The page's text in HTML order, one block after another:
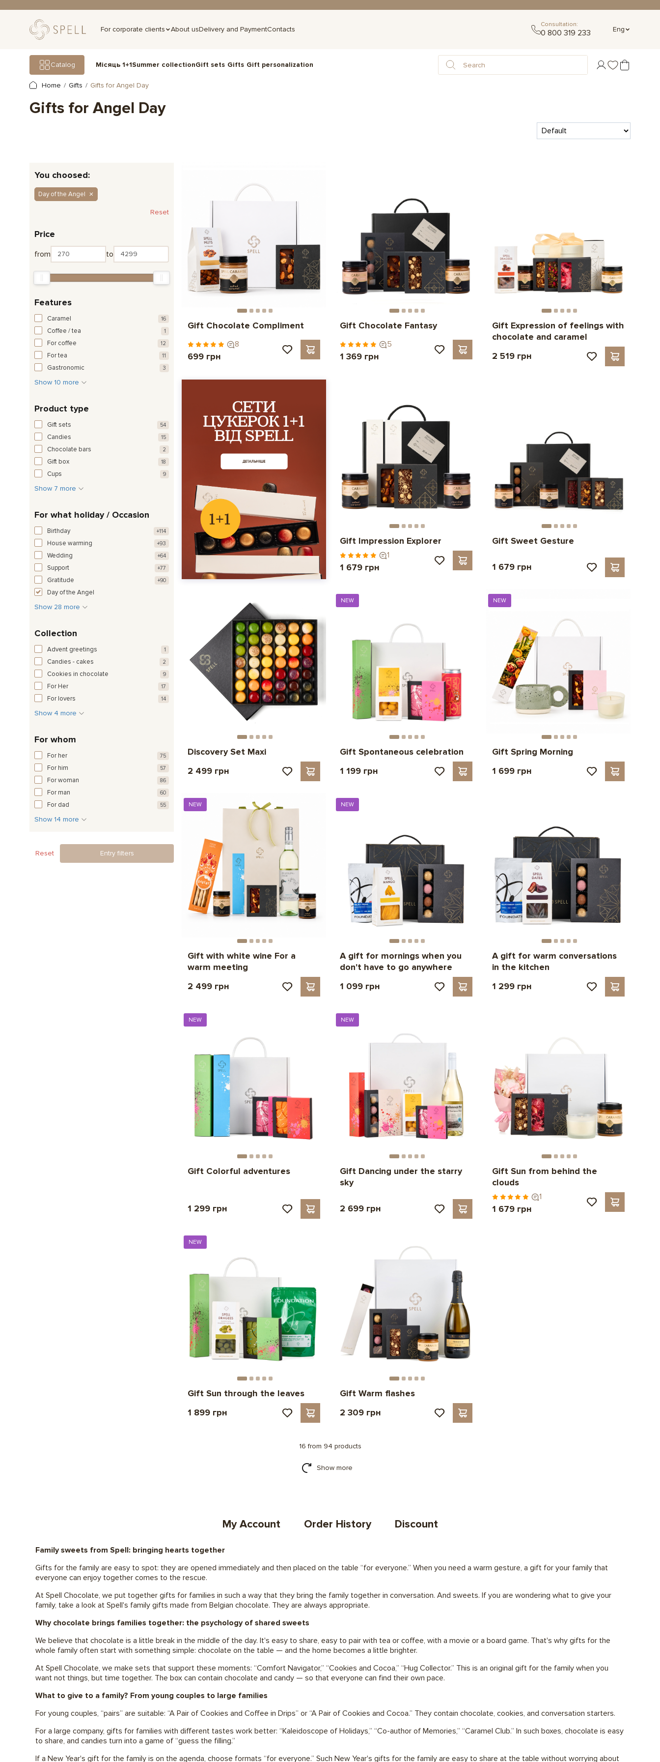
For corporate clients About usDelivery and PaymentContacts
Consultation:
0 800 319 233 Eng
Catalog Місяць 1+1Summer collectionGift sets Gifts Gift personalization
Home Gifts Gifts for Angel Day
Gifts for Angel Day
You choosed:
Day of the Angel
Reset
Price
from to
Features
Caramel 16
Coffee / tea 1
For coffee 12
For tea 11
Gastronomic 3
Show 10 more
Product type
Gift sets 54
Candies 15
Chocolate bars 2
Gift box 18
Cups 9
Show 7 more
For what holiday / Occasion
Birthday +114
House warming +93
Wedding +64
Support +77
Gratitude +90
Day of the Angel
Show 28 more
Collection
Advent greetings 1
Candies - cakes 2
Cookies in chocolate 9
For Her 17
For lovers 14
Show 4 more
For whom
For her 75
For him 57
For woman 86
For man 60
For dad 55
Show 14 more
Reset Entry filters
Gift Chocolate Compliment
8
699 грн
Gift Chocolate Fantasy
5
1 369 грн
Gift Expression of feelings with
chocolate and caramel
2 519 грн
Gift Impression Explorer
1
1 679 грн
Gift Sweet Gesture
1 679 грн
Discovery Set Maxi
2 499 грн
NEW
Gift Spontaneous celebration
1 199 грн
NEW
Gift Spring Morning
1 699 грн
NEW
Gift with white wine For a
warm meeting
2 499 грн
NEW
A gift for mornings when you
don't have to go anywhere
1 099 грн
A gift for warm conversations
in the kitchen
1 299 грн
NEW
Gift Colorful adventures
1 299 грн
NEW
Gift Dancing under the starry
sky
2 699 грн
Gift Sun from behind the
clouds
1
1 679 грн
NEW
Gift Sun through the leaves
1 899 грн
Gift Warm flashes
2 309 грн
16 from 94 products
Show more
My Account Order History Discount
Family sweets from Spell: bringing hearts together
Gifts for the family are easy to spot: they are opened immediately and then placed on the table “for everyone.” When you need a warm gesture, a gift for your family that
everyone can enjoy together comes to the rescue.
At Spell Chocolate, we put together gifts for families in such a way that they bring the family together in conversation. And sweets. If you are wondering what to give your
family, take a look at Spell's family gifts made from Belgian chocolate. They are always appropriate.
Why chocolate brings families together: the psychology of shared sweets
We believe that chocolate is a little break in the middle of the day. It's easy to share, easy to pair with tea or coffee, with a movie or a board game. That's why gifts for the
whole family often start with something simple: chocolate on the table — and the home becomes a little brighter.
At Spell Chocolate, we make sets that support these moments: “Comfort Navigator,” “Cookies and Cocoa,” “Hug Collector.” This is an original gift for the family when you
want not things, but time together. The box can contain chocolate and candy — so that everyone can find their own pace.
What to give to a family? From young couples to large families
For young couples, “pairs” are suitable: “A Pair of Cookies and Coffee in Drips” or “A Pair of Cookies and Cocoa.” They contain chocolate, cookies, and conversation starters.
For a large company, gifts for families with different tastes work better: “Kaleidoscope of Holidays,” “Co-author of Memories,” “Caramel Club.” In such boxes, chocolate is easy
to share, and candies turn into a game of “guess the filling.”
If a New Year's gift for the family is on the agenda, choose formats “for everyone.” Such New Year's gifts for the family are easy to share at the table without worrying about